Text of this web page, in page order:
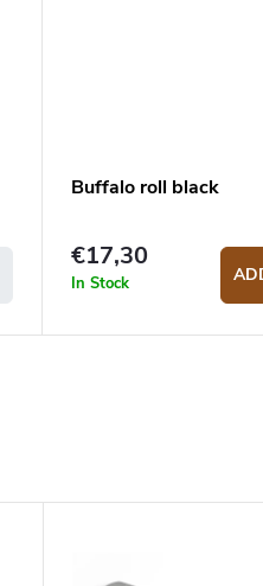
Buffalo roll black
€17,30
In Stock